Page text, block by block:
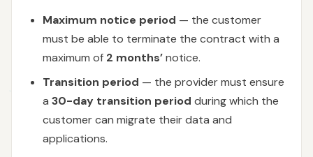
Maximum notice period — the customer
must be able to terminate the contract with a
maximum of 2 months’notice.
Transition period — the provider must ensure
a 30-day transition period during which the
customer can migrate their data and
applications.